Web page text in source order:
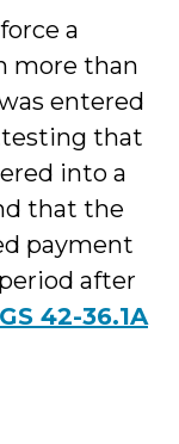
a
more than
entered
that
into a
that the
payment
after
GS 42-36.1A